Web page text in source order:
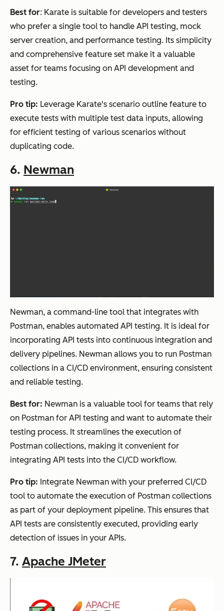
Best for: Karate is suitable for developers and testers
who prefer a single tool to handle API testing, mock
server creation, and performance testing. Its simplicity
and comprehensive feature set make it a valuable
asset for teams focusing on API development and
testing.
Pro tip: Leverage Karate's scenario outline feature to
execute tests with multiple test data inputs, allowing
for efficient testing of various scenarios without
duplicating code.
6. Newman
Newman, a command-line tool that integrates with
Postman, enables automated API testing. It is ideal for
incorporating API tests into continuous integration and
delivery pipelines. Newman allows you to run Postman
collections in a CI/CD environment, ensuring consistent
and reliable testing.
Best for: Newman is a valuable tool for teams that rely
on Postman for API testing and want to automate their
testing process. It streamlines the execution of
Postman collections, making it convenient for
integrating API tests into the CI/CD workflow.
Pro tip: Integrate Newman with your preferred CI/CD
tool to automate the execution of Postman collections
as part of your deployment pipeline. This ensures that
API tests are consistently executed, providing early
detection of issues in your APIs.
7. Apache JMeter